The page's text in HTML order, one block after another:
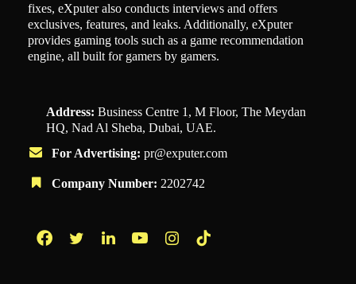
fixes, eXputer also conducts interviews and offers
exclusives, features, and leaks. Additionally, eXputer
provides gaming tools such as a game recommendation
engine, all built for gamers by gamers.
Address: Business Centre 1, M Floor, The Meydan
HQ, Nad Al Sheba, Dubai, UAE.
For Advertising: pr@exputer.com
Company Number: 2202742